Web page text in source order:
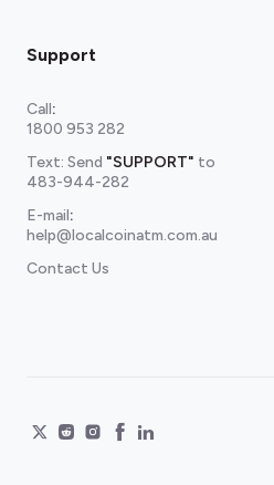
Support
Call:
1800 953 282
Text: Send "SUPPORT" to
483-944-282
E-mail:
help@localcoinatm.com.au
Contact Us